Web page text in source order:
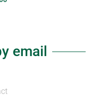
email